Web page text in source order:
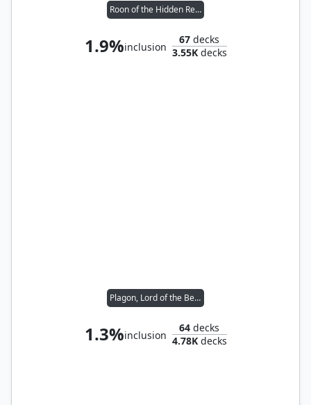
Roon of the Hidden Realm
1.9%inclusion
67 decks
3.55Kdecks
Plagon, Lord of the Beach
1.3%inclusion
64 decks
4.78Kdecks